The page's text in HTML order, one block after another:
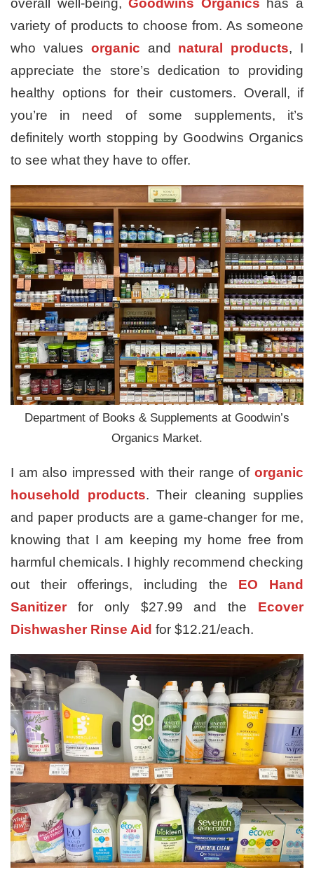
overall well-being,Goodwins Organics has a
variety of products to choose from. As someone
who values organic and natural products, I
appreciate the store’s dedication to providing
healthy options for their customers. Overall, if
you’re in need of some supplements, it’s
definitely worth stopping by Goodwins Organics
to see what they have to offer.
Department of Books & Supplements at Goodwin’s
Organics Market.
I am also impressed with their range of organic
household products. Their cleaning supplies
and paper products are a game-changer for me,
knowing that I am keeping my home free from
harmful chemicals. I highly recommend checking
out their offerings, including the EO Hand
Sanitizer for only $27.99 and the Ecover
Dishwasher Rinse Aid for $12.21/each.